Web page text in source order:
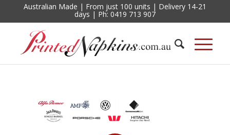
Australian Made | From just 100 units | Delivery 14-21
days | Ph: 0419 713 907